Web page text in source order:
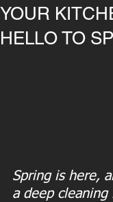
YOUR
HELLO TO
Spring is here,
a deep cleaning